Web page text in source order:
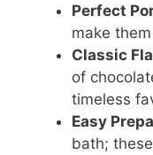
Perfect
make
Classic
of
timeless
Easy
bath;